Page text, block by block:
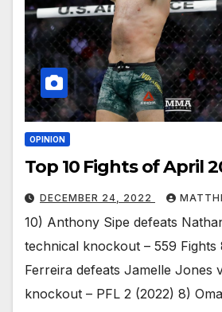
OPINION
Top 10 Fights of April
DECEMBER 24, 2022
10) Anthony Sipe defeats
technical knockout – 559 Fights
Ferreira defeats Jamelle Jones
knockout – PFL 2 (2022) 8)